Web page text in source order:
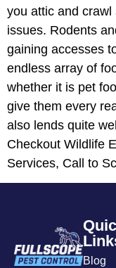
you attic and
issues. Rodents
gaining accesses
endless array of
whether it is pet
give them every
also lends quite
Checkout Wildlife
Services, Call to
Blog